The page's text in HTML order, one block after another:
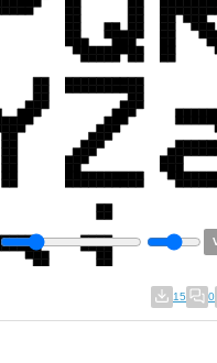
15 0